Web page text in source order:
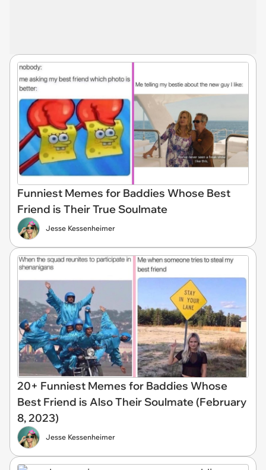
Funniest Memes for Baddies Whose Best
Friend is Their True Soulmate
Jesse Kessenheimer
20+ Funniest Memes for Baddies Whose
Best Friend is Also Their Soulmate (February
8, 2023)
Jesse Kessenheimer